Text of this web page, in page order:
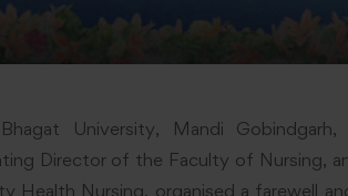
University, Mandi
Director of the Faculty of Nursing,
Health Nursing, organised a farewell